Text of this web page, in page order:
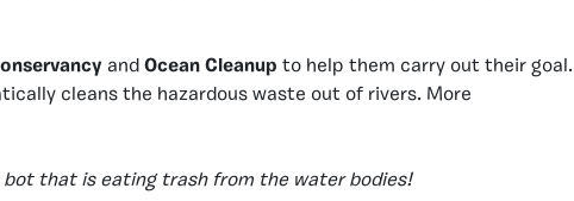
and Ocean Cleanup to help them carry out their goal.
cleans the hazardous waste out of rivers. More
bot that is eating trash from the water bodies!